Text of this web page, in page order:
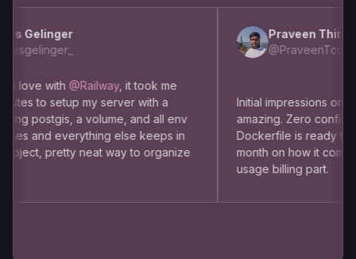
Gelinger
love with @Railway, it took me
to setup my server with a
postgis, a volume, and all env
and everything else keeps in
pretty neat way to organize
Praveen
@PraveenTcom
Initial impressions on
amazing. Zero config
Dockerfile is ready to
month on how it comes
usage billing part.